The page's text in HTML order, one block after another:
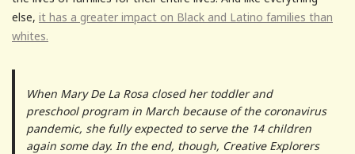
else, it has a greater impact on Black and Latino families than
whites.
When Mary De La Rosa closed her toddler and
preschool program in March because of the coronavirus
pandemic, she fully expected to serve the 14 children
again some day. In the end, though, Creative Explorers